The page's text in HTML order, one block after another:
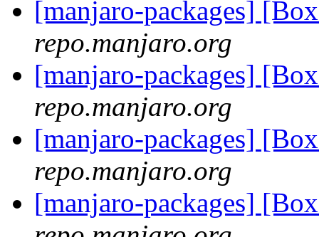
[manjaro-packages]
repo.manjaro.org
[manjaro-packages]
repo.manjaro.org
[manjaro-packages]
repo.manjaro.org
[manjaro-packages]